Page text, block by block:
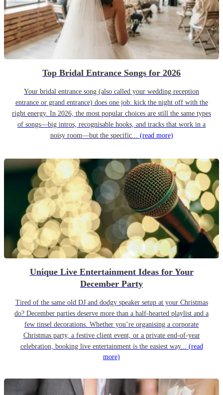
Top Bridal Entrance Songs for 2026
Your bridal entrance song (also called your wedding reception
entrance or grand entrance) does one job: kick the night off with the
right energy. In 2026, the most popular choices are still the same types
of songs—big intros, recognisable hooks, and tracks that work in a
noisy room—but the specific... (read more)
Unique Live Entertainment Ideas for Your
December Party
Tired of the same old DJ and dodgy speaker setup at your Christmas
do? December parties deserve more than a half-hearted playlist and a
few tinsel decorations. Whether you’re organising a corporate
Christmas party, a festive client event, or a private end-of-year
celebration, booking live entertainment is the easiest way... (read
more)